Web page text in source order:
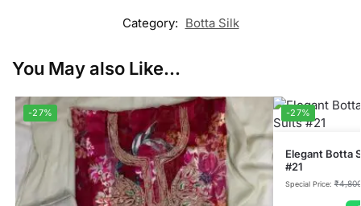
Category: Botta Silk
You May also Like...
-27% -27%
Elegant Botta
#21
Special Price:₹